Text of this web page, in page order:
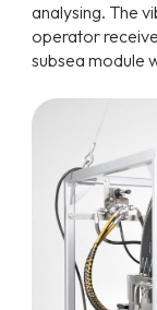
analysing. The
operator
subsea module